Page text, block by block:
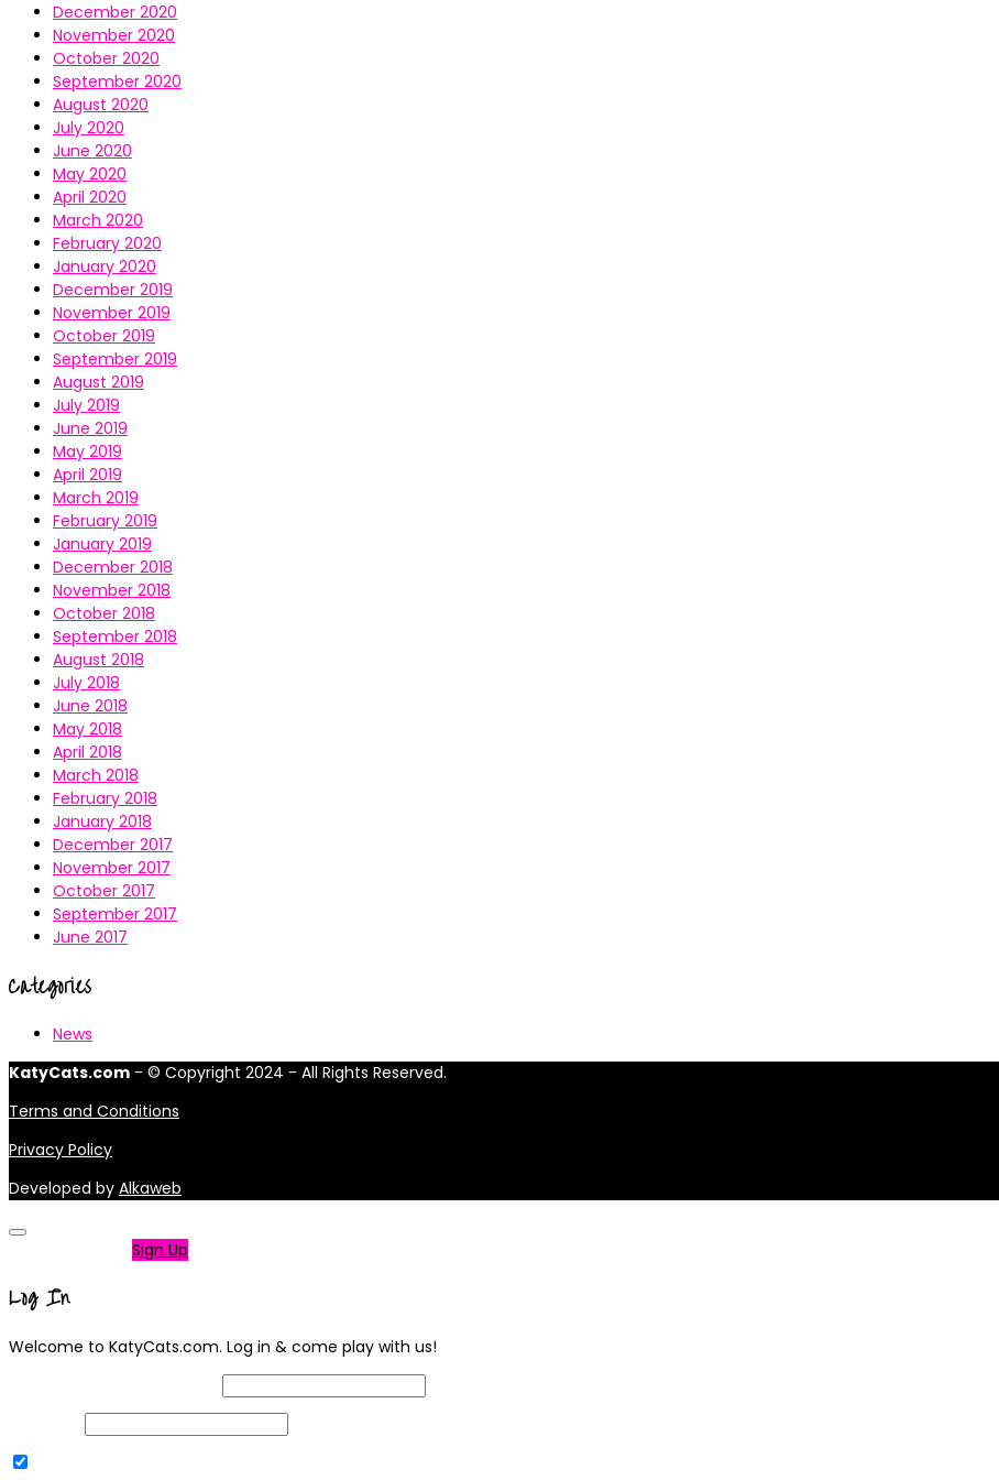
December 2020
November 2020
October 2020
September 2020
August 2020
July 2020
June 2020
May 2020
April 2020
March 2020
February 2020
January 2020
December 2019
November 2019
October 2019
September 2019
August 2019
July 2019
June 2019
May 2019
April 2019
March 2019
February 2019
January 2019
December 2018
November 2018
October 2018
September 2018
August 2018
July 2018
June 2018
May 2018
April 2018
March 2018
February 2018
January 2018
December 2017
November 2017
October 2017
September 2017
June 2017
Categories
News
KatyCats.com - © Copyright 2024 - All Rights Reserved.
Terms and Conditions
Privacy Policy
Developed by Alkaweb
Sign Up
Log In
Welcome to KatyCats.com. Log in & come play with us!